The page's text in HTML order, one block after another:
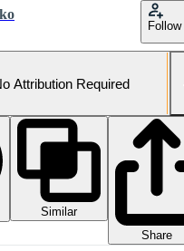
Follow
Attribution Required
Similar
Share